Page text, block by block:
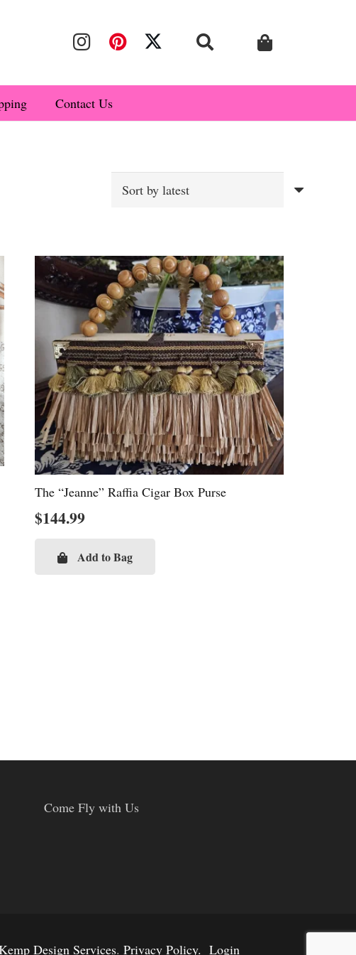
Contact Us
The “Jeanne” Raffia Cigar Box Purse
$144.99
Add to Bag
Come Fly with Us
Design Services. Privacy Policy. Login